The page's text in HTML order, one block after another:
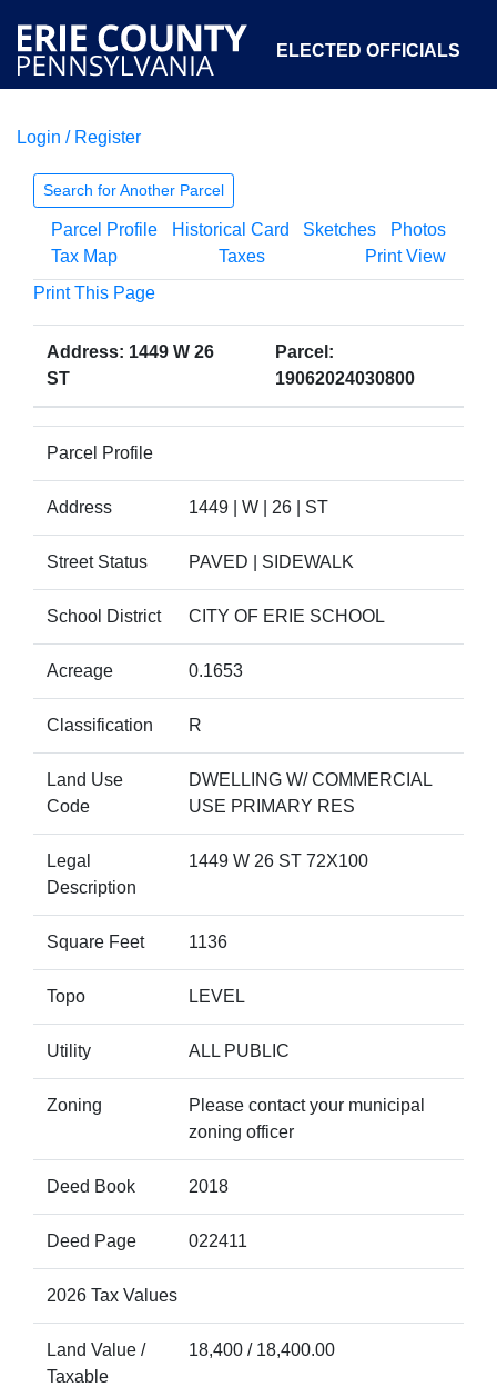
ELECTED OFFICIALS
COURTS
OPEN GOVERNMENT ABOUT
Login / Register
Search for Another Parcel
Parcel Profile Historical Card Sketches
Photos
Tax Map
Taxes
Print View
Print This Page
Address: 1449 W 26
ST
Parcel:
19062024030800
Parcel Profile
Address 1449 | W | 26 | ST
Street Status PAVED | SIDEWALK
School District CITY OF ERIE SCHOOL
Acreage 0.1653
Classification R
Land Use
Code
DWELLING W/ COMMERCIAL
USE PRIMARY RES
Legal
Description
1449 W 26 ST 72X100
Square Feet 1136
Topo LEVEL
Utility ALL PUBLIC
Zoning
Please contact your municipal
zoning officer
Deed Book 2018
Deed Page 022411
2026 Tax Values
Land Value /
Taxable
18,400 / 18,400.00